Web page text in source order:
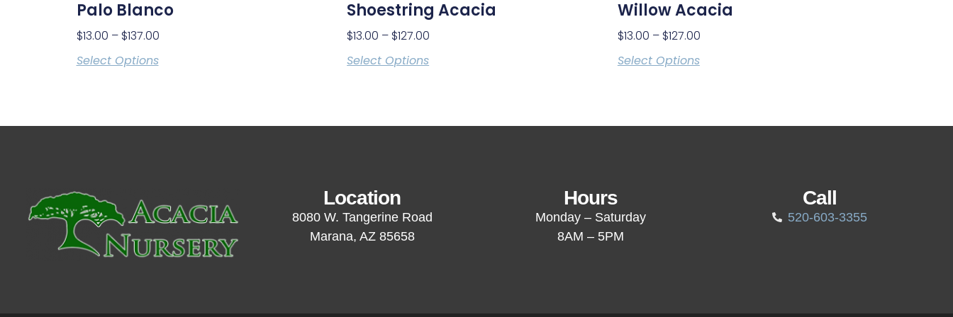
Palo Blanco
$13.00 – $137.00
Select Options
Shoestring Acacia
$13.00 – $127.00
Select Options
Willow Acacia
$13.00 – $127.00
Select Options
Location
8080 W. Tangerine Road
Marana, AZ 85658
Hours
Monday – Saturday
8AM – 5PM
Call
520-603-3355